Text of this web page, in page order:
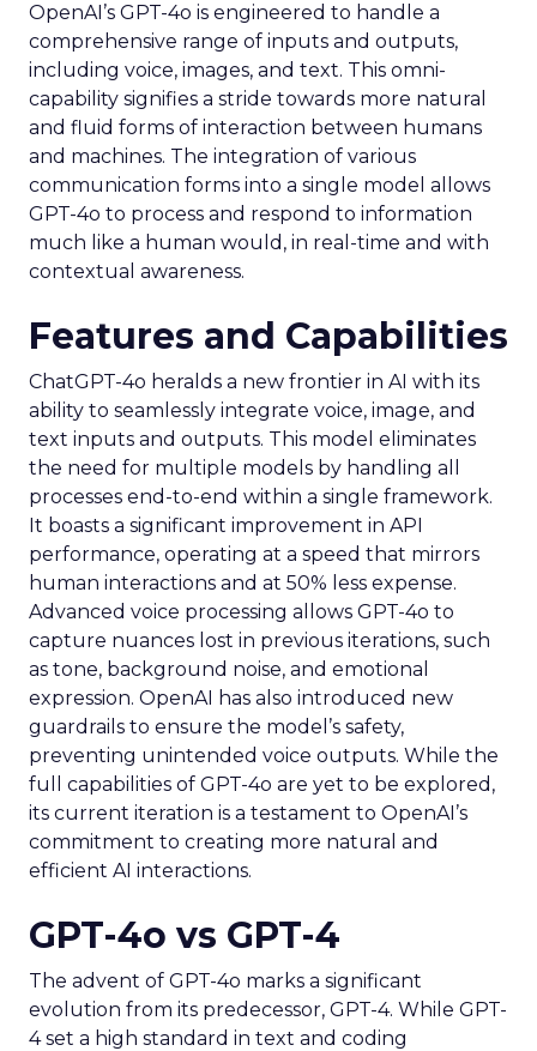
OpenAI’s GPT-4o is engineered to handle a
comprehensive range of inputs and outputs,
including voice, images, and text. This omni-
capability signifies a stride towards more natural
and fluid forms of interaction between humans
and machines. The integration of various
communication forms into a single model allows
GPT-4o to process and respond to information
much like a human would, in real-time and with
contextual awareness.
Features and Capabilities
ChatGPT-4o heralds a new frontier in AI with its
ability to seamlessly integrate voice, image, and
text inputs and outputs. This model eliminates
the need for multiple models by handling all
processes end-to-end within a single framework.
It boasts a significant improvement in API
performance, operating at a speed that mirrors
human interactions and at 50% less expense.
Advanced voice processing allows GPT-4o to
capture nuances lost in previous iterations, such
as tone, background noise, and emotional
expression. OpenAI has also introduced new
guardrails to ensure the model’s safety,
preventing unintended voice outputs. While the
full capabilities of GPT-4o are yet to be explored,
its current iteration is a testament to OpenAI’s
commitment to creating more natural and
efficient AI interactions.
GPT-4o vs GPT-4
The advent of GPT-4o marks a significant
evolution from its predecessor, GPT-4. While GPT-
4 set a high standard in text and coding